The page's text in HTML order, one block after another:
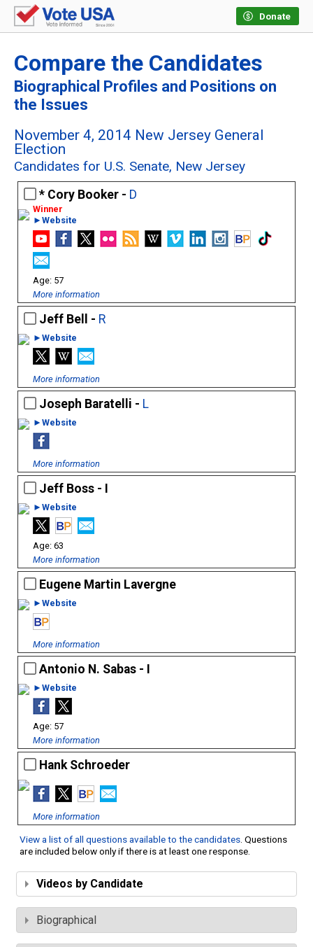
Donate
Compare the Candidates
Biographical Profiles and Positions on
the Issues
November 4, 2014 New Jersey General
Election
Candidates for U.S. Senate, New Jersey
Cory Booker - D
►Website
57
More information
Jeff Bell - R
►Website
More information
Joseph Baratelli - L
►Website
More information
Jeff Boss - I
►Website
63
More information
Eugene Martin Lavergne
►Website
More information
Antonio N. Sabas - I
►Website
57
More information
Hank Schroeder
More information
View a list of all questions available to the candidates. Questions
are included below only if there is at least one response.
Videos by Candidate
Biographical